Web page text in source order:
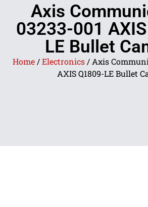
Axis
03233-001
LE Bullet
Home /Electronics / Axis
AXIS Q1809-LE Bullet